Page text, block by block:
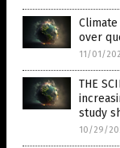
over
11/01/
THE
study
10/29/